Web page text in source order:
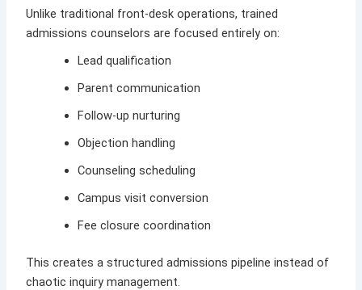
Unlike traditional front-desk operations, trained
admissions counselors are focused entirely on:
Lead qualification
Parent communication
Follow-up nurturing
Objection handling
Counseling scheduling
Campus visit conversion
Fee closure coordination
This creates a structured admissions pipeline instead of
chaotic inquiry management.